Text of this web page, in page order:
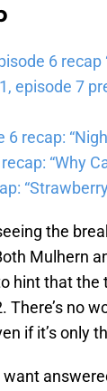
6 recap
episode 7
recap:
“Why
the
Mulhern
hint that
no
if it’s only